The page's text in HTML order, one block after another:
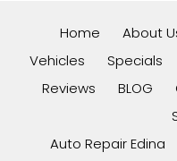
Home About
Vehicles
Specials
Reviews
BLOG
Auto Repair Edina